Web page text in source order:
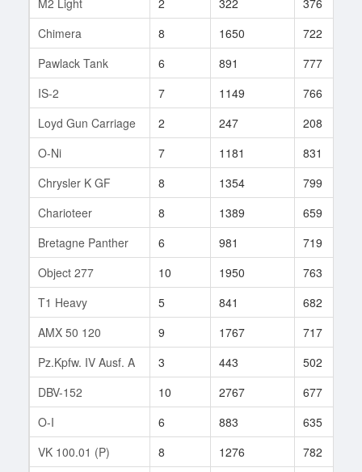
Chimera
8 1650 722
Pawlack Tank
6 891 777
IS-2
7 1149 766
Loyd Gun Carriage
2 247 208
O-Ni
7 1181 831
Chrysler K GF
8 1354 799
Charioteer
8 1389 659
Bretagne Panther
6 981 719
Object 277
10 1950 763
T1 Heavy
5 841 682
AMX 50 120
9 1767 717
Pz.Kpfw. IV Ausf. A
3 443 502
DBV-152
10 2767 677
O-I
6 883 635
VK 100.01 (P)
8 1276 782